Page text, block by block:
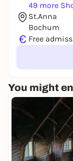
49 more
St.Anna
Bochum
€ Free
You might